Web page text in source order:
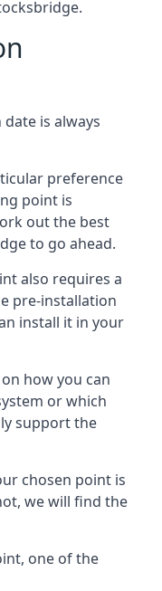
.
is always
preference
point is
out the best
to go ahead.
also requires a
pre-installation
install it in your
how you can
or which
support the
chosen point is
we will find the
one of the